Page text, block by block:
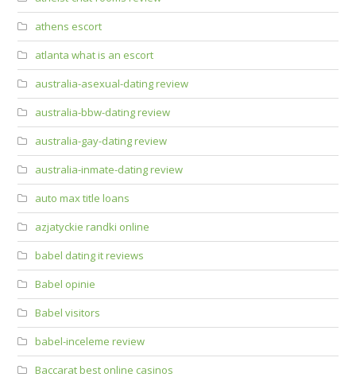
athens escort
atlanta what is an escort
australia-asexual-dating review
australia-bbw-dating review
australia-gay-dating review
australia-inmate-dating review
auto max title loans
azjatyckie randki online
babel dating it reviews
Babel opinie
Babel visitors
babel-inceleme review
Baccarat best online casinos